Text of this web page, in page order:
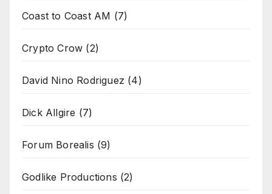
Coast to Coast AM (7)
Crypto Crow (2)
David Nino Rodriguez (4)
Dick Allgire (7)
Forum Borealis (9)
Godlike Productions (2)